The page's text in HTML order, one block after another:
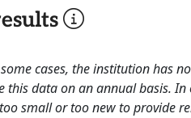
cases, the institution has
data on an annual basis.
small or too new to provide